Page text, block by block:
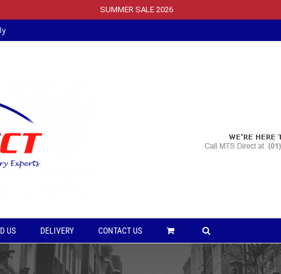
US DELIVERY CONTACT US
SUMMER SALE 2026